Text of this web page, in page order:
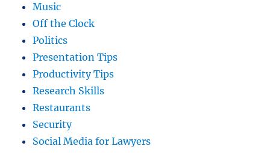
Music
Off the Clock
Politics
Presentation Tips
Productivity Tips
Research Skills
Restaurants
Security
Social Media for Lawyers